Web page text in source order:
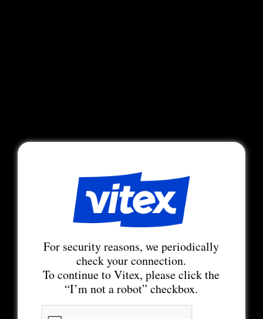
For security reasons, we periodically
check your connection.
To continue to Vitex, please click the
“I’m not a robot” checkbox.